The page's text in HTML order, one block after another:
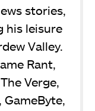
stories,
his leisure
Valley.
Rant,
Verge,